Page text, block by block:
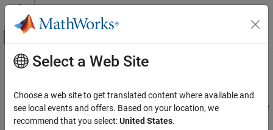
Skip to content
Off-Canvas Navigation Menu Toggle
Documentation Home
Simscape Electrical
Control
Main Content
Sine Wave Generator (Three-Phase)
Discrete-time or continuous-time three-phase sine wave generator
Select a Web Site
Choose a web site to get translated content where available and
see local events and offers. Based on your location, we
recommend that you select:United States.